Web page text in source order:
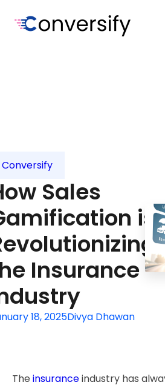
Conversify
Sales
is
Insurance
18, 2025Divya Dhawan
The insuranceindustry has